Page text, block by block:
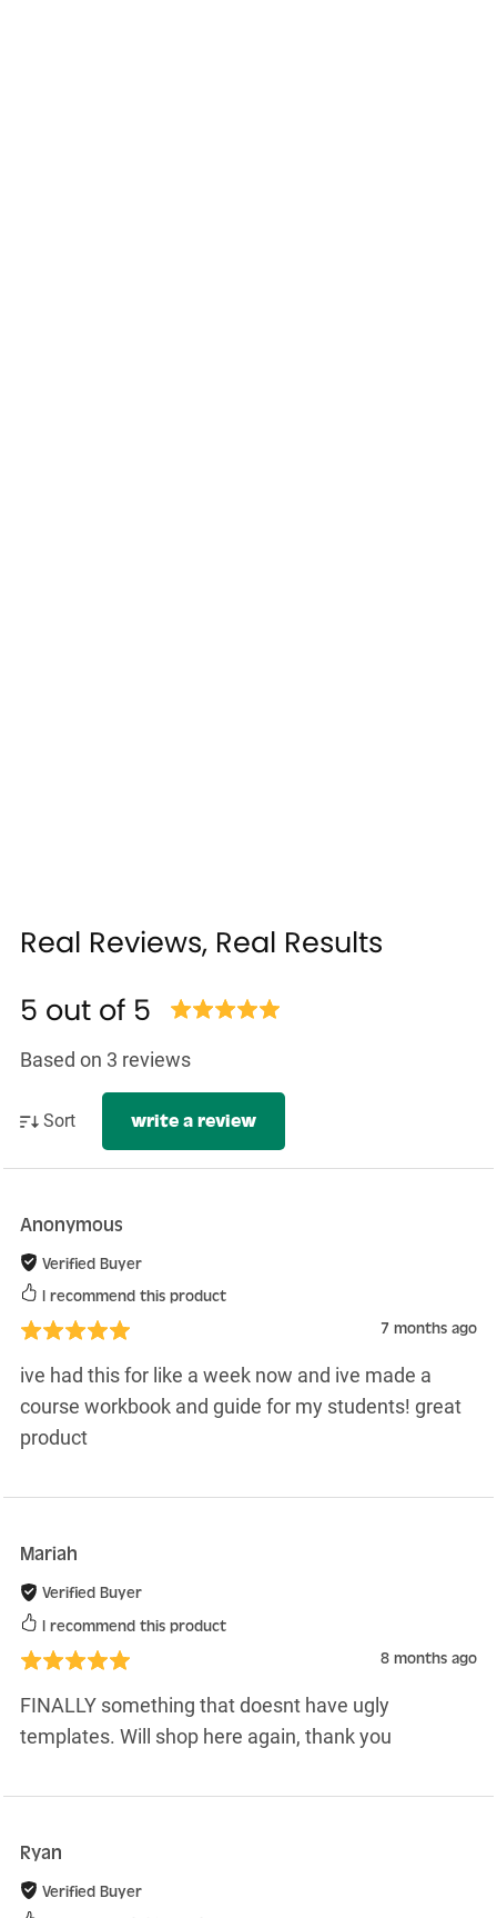
Real Reviews, Real Results
5 out of 5
Based on 3 reviews
Sort write a review
Anonymous
Verified Buyer
I recommend this product
7 months ago
ive had this for like a week now and ive made a
course workbook and guide for my students! great
product
Mariah
Verified Buyer
I recommend this product
8 months ago
FINALLY something that doesnt have ugly
templates. Will shop here again, thank you
Ryan
Verified Buyer